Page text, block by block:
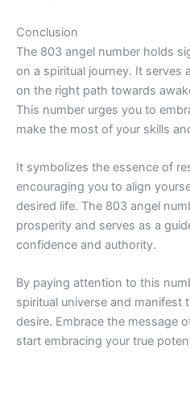
Conclusion
The 803 angel number holds
on a spiritual journey. It serves
on the right path towards
This number urges you to
make the most of your skills
It symbolizes the essence of
encouraging you to align
desired life. The 803 angel
prosperity and serves as a
confidence and authority.
By paying attention to this
spiritual universe and manifest
desire. Embrace the message
start embracing your true